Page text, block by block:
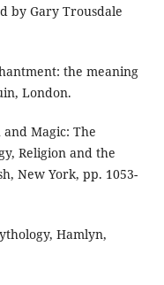
by Gary Trousdale
the meaning
London.
and Magic: The
Religion and the
New York, pp. 1053-
Hamlyn,